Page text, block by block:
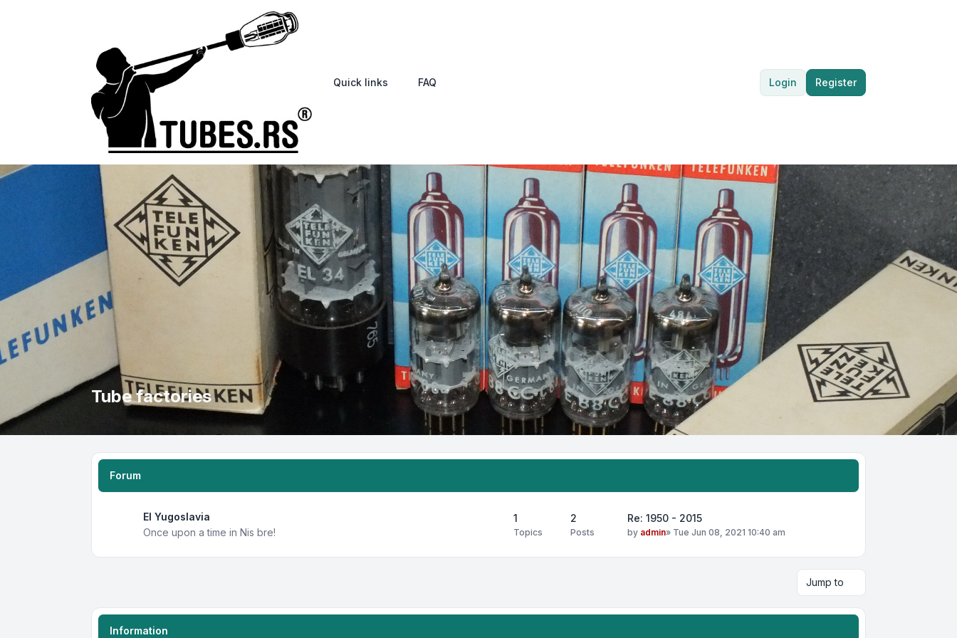
Quick links FAQ Login Register
Tube factories
Forum
EI Yugoslavia
Once upon a time in Nis bre!
1
Topics
2
Posts
Re: 1950 - 2015
by admin» Tue Jun 08, 2021 10:40 am
Jump to
Information